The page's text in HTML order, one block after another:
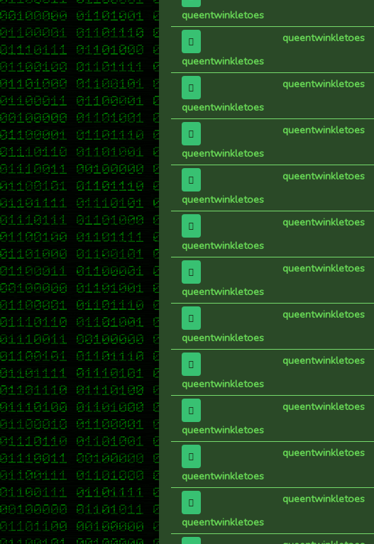
queentwinkletoes
queentwinkletoes
queentwinkletoes
queentwinkletoes
queentwinkletoes
queentwinkletoes
queentwinkletoes
queentwinkletoes
queentwinkletoes
queentwinkletoes
queentwinkletoes
queentwinkletoes
queentwinkletoes
queentwinkletoes
queentwinkletoes
queentwinkletoes
queentwinkletoes
queentwinkletoes
queentwinkletoes
queentwinkletoes
queentwinkletoes
queentwinkletoes
queentwinkletoes